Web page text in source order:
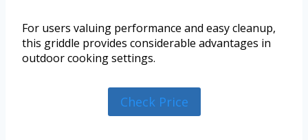
For users valuing performance and easy cleanup,
this griddle provides considerable advantages in
outdoor cooking settings.
Check Price